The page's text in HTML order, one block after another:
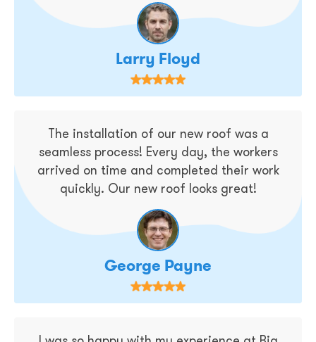
Larry Floyd
The installation of our new roof was a
seamless process! Every day, the workers
arrived on time and completed their work
quickly. Our new roof looks great!
George Payne